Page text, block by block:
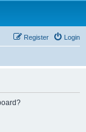
Login
Register